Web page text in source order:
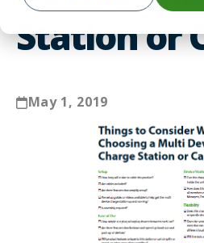
Station or
May 1, 2019